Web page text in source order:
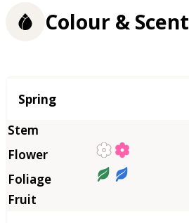
Colour & Scent
Season
Spring